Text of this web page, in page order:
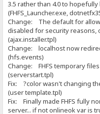
3.5 rather than 4.0 to
(FHFS_Launcher.exe,
Change: The default for
disabled for security reasons,
(ajax.installer.tpl)
Change: localhost now
(hfs.events)
Change: FHFS temporary
(serverstart.tpl)
Fix: ?color wasn't changing
(user template.tpl)
Fix: Finally made FHFS fully
server... if not onlineok var is